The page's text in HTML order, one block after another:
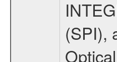
(SPI),